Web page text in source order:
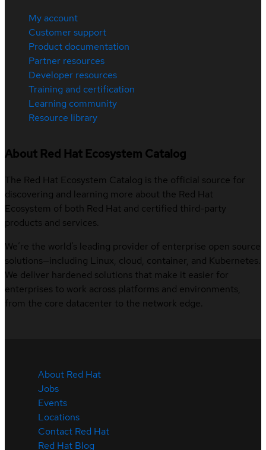
My account
Customer support
Product documentation
Partner resources
Developer resources
Training and certification
Learning community
Resource library
About Red Hat Ecosystem Catalog
The Red Hat Ecosystem Catalog is the official source for
discovering and learning more about the Red Hat
Ecosystem of both Red Hat and certified third-party
products and services.
We’re the world’s leading provider of enterprise open source
solutions—including Linux, cloud, container, and Kubernetes.
We deliver hardened solutions that make it easier for
enterprises to work across platforms and environments,
from the core datacenter to the network edge.
About Red Hat
Jobs
Events
Locations
Contact Red Hat
Red Hat Blog